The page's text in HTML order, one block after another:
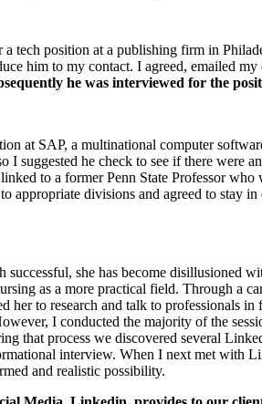
position at a publishing firm in
him to my contact. I agreed, emailed
he was interviewed for the
at SAP, a multinational computer
suggested he check to see if there
to a former Penn State Professor
divisions and agreed to stay
she has become disillusioned
as a more practical field. Through a
her to research and talk to professionals
I conducted the majority of the
that process we discovered several
interview. When I next met with
and realistic possibility.